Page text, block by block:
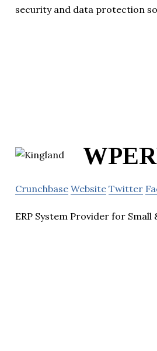
security and data protection
Crunchbase Website Twitter
ERP System Provider for Small